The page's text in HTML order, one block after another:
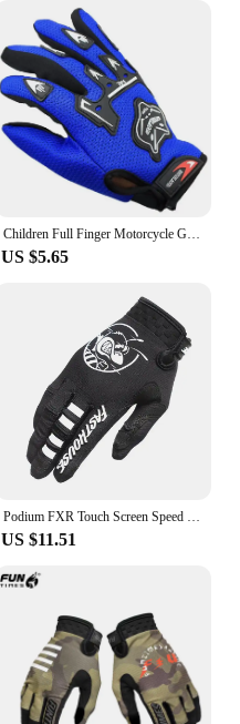
Children Full Finger Motorcycle Gloves Kids Boys Summer Winter Moto Motocross Leather Luvas Motorbike Guantes Child Racing Glove
US $5.65
Podium FXR Touch Screen Speed Style Twitch Motocross Glove Riding Bike Gloves MX MTB Off Road Racing Sports Cycling Glove
US $11.51